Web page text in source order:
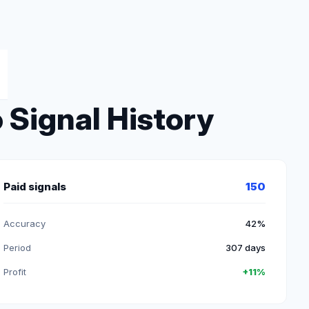
Signal History
Paid signals 150
Accuracy 42%
Period 307 days
Profit +11%